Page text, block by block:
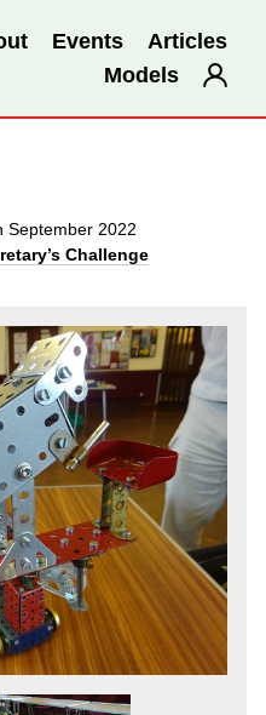
Events
Articles
Models
September 2022
Challenge